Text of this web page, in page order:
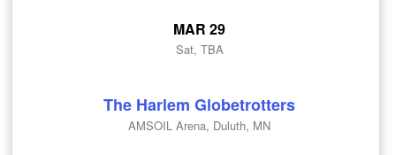
MAR 29
Sat, TBA
The Harlem Globetrotters
AMSOIL Arena, Duluth, MN